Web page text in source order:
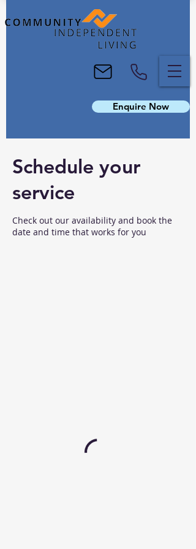
Enquire Now
Schedule your
service
Check out our availability and book the
date and time that works for you